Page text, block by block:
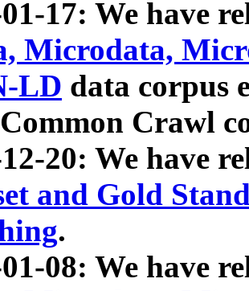
17: We have
Microdata,
LD data corpus
Crawl
20: We have
and Gold
.
08: We have